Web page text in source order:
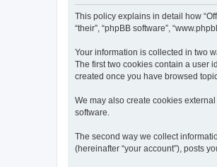
This policy explains in detail how
“their”, “phpBB software”,
Your information is collected in two
The first two cookies contain a user
created once you have browsed
We may also create cookies
software.
The second way we collect
(hereinafter “your account”), posts